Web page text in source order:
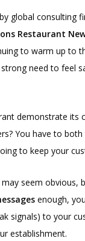
global consulting
Restaurant
to warm up to
need to feel
demonstrate its
You have to
to keep your
seem obvious,
enough,
signals) to your
establishment.